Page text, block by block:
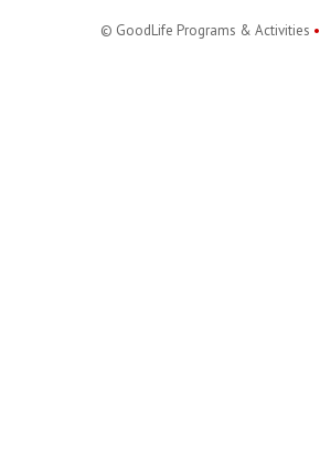
© GoodLife Programs & Activities •